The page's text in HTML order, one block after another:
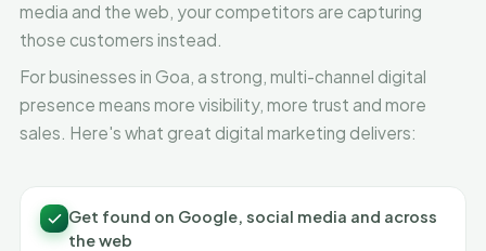
media and the web, your competitors are capturing
those customers instead.
For businesses in Goa, a strong, multi-channel digital
presence means more visibility, more trust and more
sales. Here's what great digital marketing delivers:
Get found on Google, social media and across
the web